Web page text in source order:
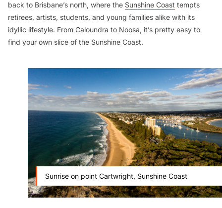
back to Brisbane’s north, where the Sunshine Coast tempts
retirees, artists, students, and young families alike with its
idyllic lifestyle. From Caloundra to Noosa, it’s pretty easy to
find your own slice of the Sunshine Coast.
Sunrise on point Cartwright, Sunshine Coast